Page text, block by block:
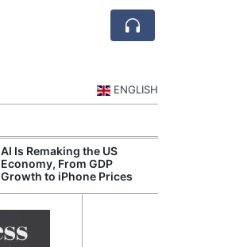
ENGLISH
AI Is Remaking the US
Economy, From GDP
Growth to iPhone Prices